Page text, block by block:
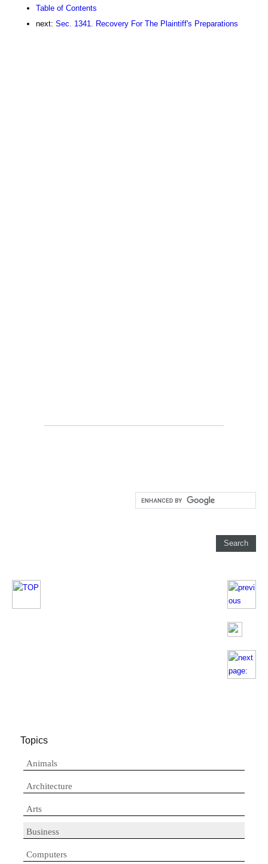
Table of Contents
next: Sec. 1341. Recovery For The Plaintiff's Preparations
Topics
Animals
Architecture
Arts
Business
Computers